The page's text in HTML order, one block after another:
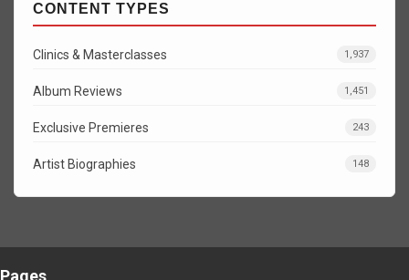
CONTENT TYPES
Clinics & Masterclasses 1,937
Album Reviews 1,451
Exclusive Premieres 243
Artist Biographies 148
Pages